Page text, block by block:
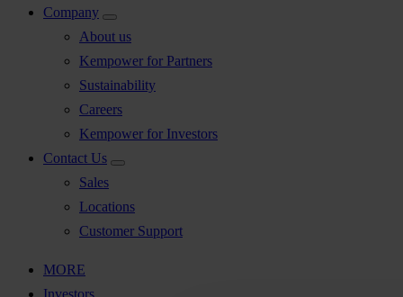
Company
About us
Kempower for Partners
Sustainability
Careers
Kempower for Investors
Contact Us
Sales
Locations
Customer Support
MORE
Investors